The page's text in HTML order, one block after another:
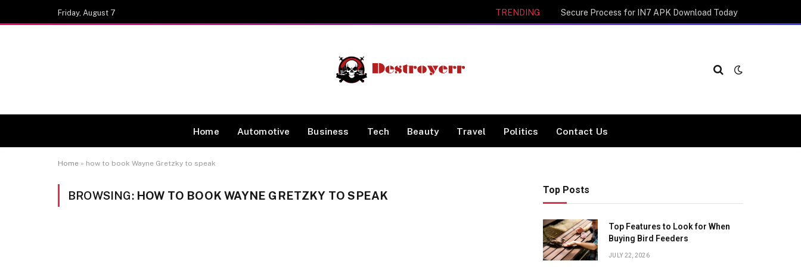
Friday, August 7 TRENDING Secure Process for IN7 APK Download Today
Home Automotive Business Tech Beauty Travel Politics Contact Us
Home » how to book Wayne Gretzky to speak
BROWSING: HOW TO BOOK WAYNE GRETZKY TO SPEAK Top Posts
Top Features to Look for When
Buying Bird Feeders
JULY 22, 2026